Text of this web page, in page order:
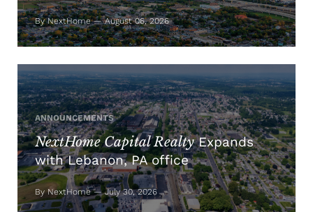
By NextHome — August 06, 2026
ANNOUNCEMENTS
NextHome Capital RealtyExpands
with Lebanon, PA office
By NextHome — July 30, 2026